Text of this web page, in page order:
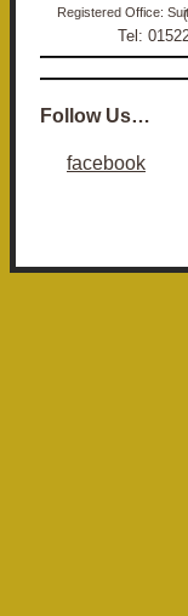
Tel:
Follow Us…
facebook